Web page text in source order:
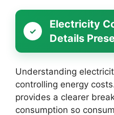
Electricity
Details
Understanding
controlling energy
provides a clearer
consumption so